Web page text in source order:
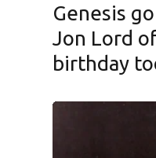
Genesis go unseen, Johnny
Jon Lord
birthday